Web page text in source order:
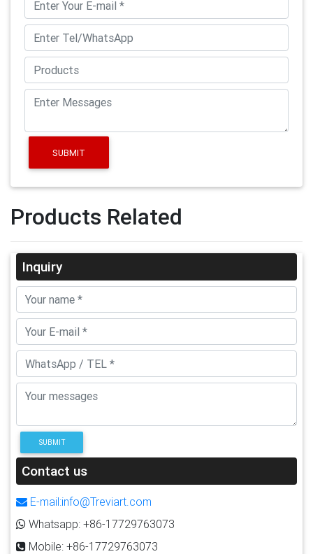
SUBMIT
Products Related
Inquiry
SUBMIT
Contact us
E-mail:info@Treviart.com
Whatsapp: +86-17729763073
Mobile: +86-17729763073